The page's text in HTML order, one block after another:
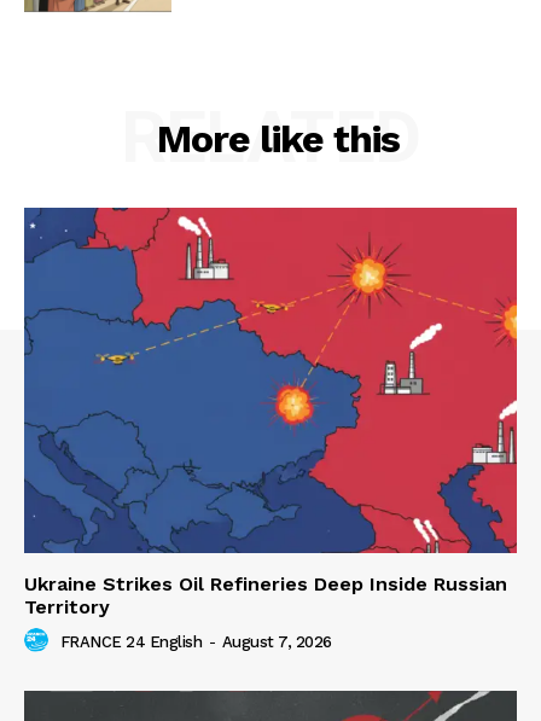
More like this
RELATED
Ukraine Strikes Oil Refineries Deep Inside Russian
Territory
FRANCE 24 English - August 7, 2026